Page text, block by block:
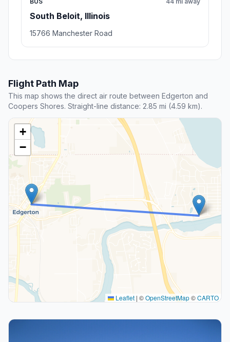
South Beloit, Illinois
15766 Manchester Road
Flight Path Map
This map shows the direct air route between Edgerton and
Coopers Shores. Straight-line distance: 2.85 mi (4.59 km).
+
−
Leaflet | ©OpenStreetMap©CARTO